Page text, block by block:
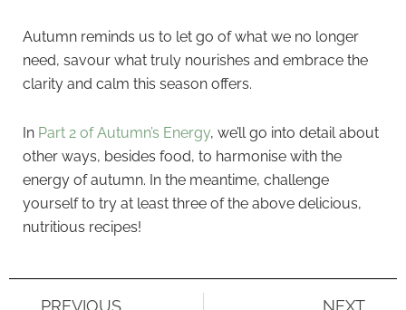
Autumn reminds us to let go of what we no longer
need, savour what truly nourishes and embrace the
clarity and calm this season offers.
In Part 2 of Autumn’s Energy, we’ll go into detail about
other ways, besides food, to harmonise with the
energy of autumn. In the meantime, challenge
yourself to try at least three of the above delicious,
nutritious recipes!
PREVIOUS NEXT